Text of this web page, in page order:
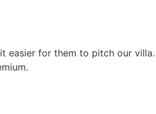
for them to pitch our